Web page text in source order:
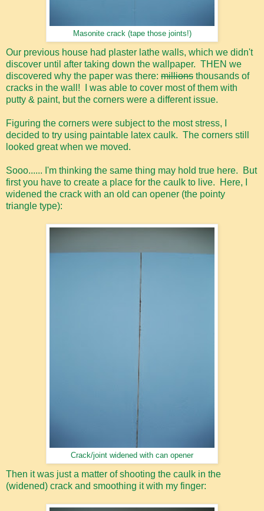
Masonite crack (tape those joints!)
Our previous house had plaster lathe walls, which we didn't
discover until after taking down the wallpaper. THEN we
discovered why the paper was there: millions thousands of
cracks in the wall! I was able to cover most of them with
putty & paint, but the corners were a different issue.
Figuring the corners were subject to the most stress, I
decided to try using paintable latex caulk. The corners still
looked great when we moved.
Sooo...... I'm thinking the same thing may hold true here. But
first you have to create a place for the caulk to live. Here, I
widened the crack with an old can opener (the pointy
triangle type):
Crack/joint widened with can opener
Then it was just a matter of shooting the caulk in the
(widened) crack and smoothing it with my finger: